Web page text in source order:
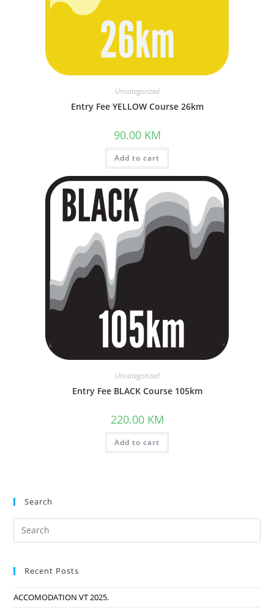
Uncategorized
Entry Fee YELLOW Course 26km
90.00 KM
Add to cart
Uncategorized
Entry Fee BLACK Course 105km
220.00 KM
Add to cart
Search
Recent Posts
ACCOMODATION VT 2025.